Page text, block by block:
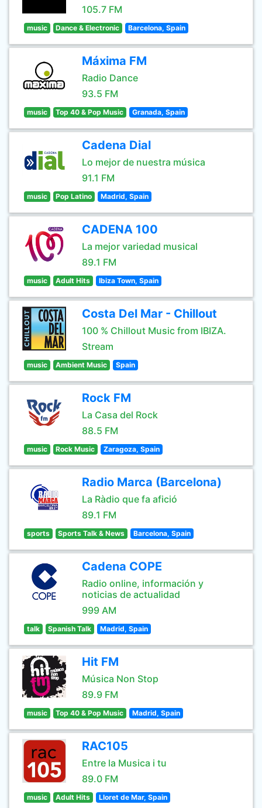
105.7 FM
music Dance & Electronic Barcelona, Spain
Máxima FM
Radio Dance
93.5 FM
music Top 40 & Pop Music Granada, Spain
Cadena Dial
Lo mejor de nuestra música
91.1 FM
music Pop Latino Madrid, Spain
CADENA 100
La mejor variedad musical
89.1 FM
music Adult Hits Ibiza Town, Spain
Costa Del Mar - Chillout
100 % Chillout Music from IBIZA.
Stream
music Ambient Music Spain
Rock FM
La Casa del Rock
88.5 FM
music Rock Music Zaragoza, Spain
Radio Marca (Barcelona)
La Ràdio que fa afició
89.1 FM
sports Sports Talk & News Barcelona, Spain
Cadena COPE
Radio online, información y
noticias de actualidad
999 AM
talk Spanish Talk Madrid, Spain
Hit FM
Música Non Stop
89.9 FM
music Top 40 & Pop Music Madrid, Spain
RAC105
Entre la Musica i tu
89.0 FM
music Adult Hits Lloret de Mar, Spain